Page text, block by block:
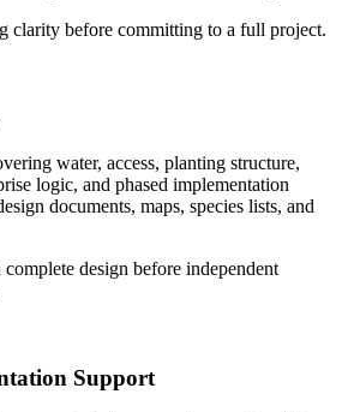
clarity before committing to a full project.
water, access, planting structure,
logic, and phased implementation
documents, maps, species lists, and
design before independent
Support